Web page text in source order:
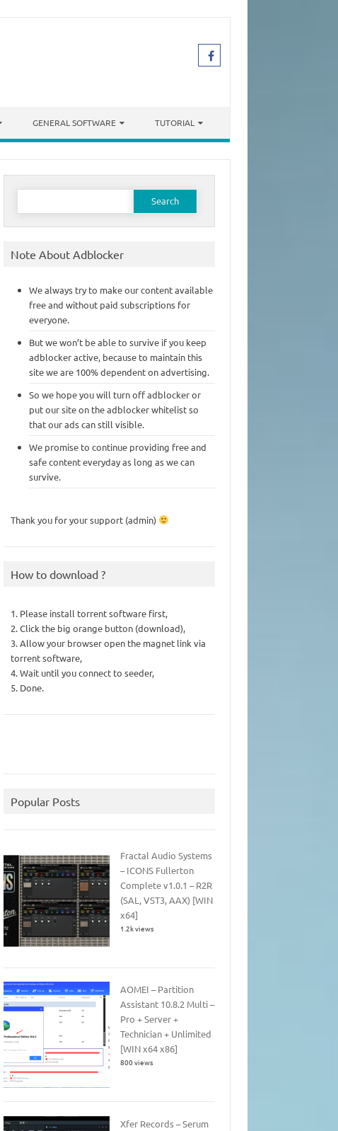
GENERAL SOFTWARE TUTORIAL
Search
Note About Adblocker
We always try to make our content available
free and without paid subscriptions for
everyone.
But we won’t be able to survive if you keep
adblocker active, because to maintain this
site we are 100% dependent on advertising.
So we hope you will turn off adblocker or
put our site on the adblocker whitelist so
that our ads can still visible.
We promise to continue providing free and
safe content everyday as long as we can
survive.
Thank you for your support (admin)
How to download ?
1. Please install torrent software first,
2. Click the big orange button (download),
3. Allow your browser open the magnet link via
torrent software,
4. Wait until you connect to seeder,
5. Done.
Popular Posts
Fractal Audio Systems
– ICONS Fullerton
Complete v1.0.1 – R2R
(SAL, VST3, AAX) [WIN
x64]
1.2k views
AOMEI – Partition
Assistant 10.8.2 Multi –
Pro + Server +
Technician + Unlimited
[WIN x64 x86]
800 views
Xfer Records – Serum